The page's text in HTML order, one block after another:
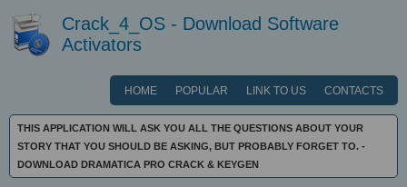
Crack_4_OS - Download Software
Activators
HOME POPULAR LINK TO US CONTACTS
THIS APPLICATION WILL ASK YOU ALL THE QUESTIONS ABOUT YOUR
STORY THAT YOU SHOULD BE ASKING, BUT PROBABLY FORGET TO. -
DOWNLOAD DRAMATICA PRO CRACK & KEYGEN